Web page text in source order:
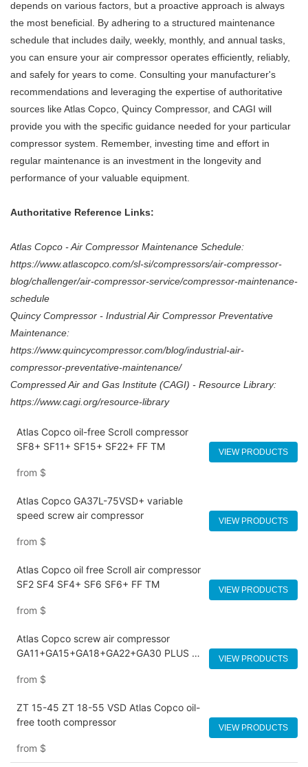
depends on various factors, but a proactive approach is always
the most beneficial. By adhering to a structured maintenance
schedule that includes daily, weekly, monthly, and annual tasks,
you can ensure your air compressor operates efficiently, reliably,
and safely for years to come. Consulting your manufacturer's
recommendations and leveraging the expertise of authoritative
sources like Atlas Copco, Quincy Compressor, and CAGI will
provide you with the specific guidance needed for your particular
compressor system. Remember, investing time and effort in
regular maintenance is an investment in the longevity and
performance of your valuable equipment.
Authoritative Reference Links:
Atlas Copco - Air Compressor Maintenance Schedule:
https://www.atlascopco.com/sl-si/compressors/air-compressor-
blog/challenger/air-compressor-service/compressor-maintenance-
schedule
Quincy Compressor - Industrial Air Compressor Preventative
Maintenance:
https://www.quincycompressor.com/blog/industrial-air-
compressor-preventative-maintenance/
Compressed Air and Gas Institute (CAGI) - Resource Library:
https://www.cagi.org/resource-library
Atlas Copco oil-free Scroll compressor
SF8+ SF11+ SF15+ SF22+ FF TM
from $
VIEW PRODUCTS
Atlas Copco GA37L-75VSD+ variable
speed screw air compressor
from $
VIEW PRODUCTS
Atlas Copco oil free Scroll air compressor
SF2 SF4 SF4+ SF6 SF6+ FF TM
from $
VIEW PRODUCTS
Atlas Copco screw air compressor
GA11+GA15+GA18+GA22+GA30 PLUS FF
from $
VIEW PRODUCTS
ZT 15-45 ZT 18-55 VSD Atlas Copco oil-
free tooth compressor
from $
VIEW PRODUCTS